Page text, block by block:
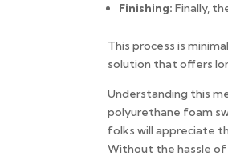
Finishing:Finally,
This process is
solution that offers
Understanding this
polyurethane foam
folks will appreciate
Without the hassle